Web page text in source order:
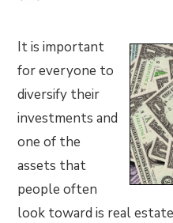
It is important
for everyone to
diversify their
investments and
one of the
assets that
people often
look toward is real